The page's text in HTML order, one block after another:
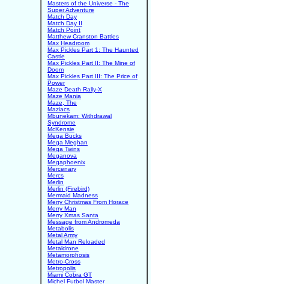
Masters of the Universe - The
Super Adventure
Match Day
Match Day II
Match Point
Matthew Cranston Battles
Max Headroom
Max Pickles Part 1: The Haunted
Castle
Max Pickles Part II: The Mine of
Doom
Max Pickles Part III: The Price of
Power
Maze Death Rally-X
Maze Mania
Maze, The
Maziacs
Mbunekam: Withdrawal
Syndrome
McKensie
Mega Bucks
Mega Meghan
Mega Twins
Meganova
Megaphoenix
Mercenary
Mercs
Merlin
Merlin (Firebird)
Mermaid Madness
Merry Christmas From Horace
Merry Man
Merry Xmas Santa
Message from Andromeda
Metabolis
Metal Army
Metal Man Reloaded
Metaldrone
Metamorphosis
Metro-Cross
Metropolis
Miami Cobra GT
Michel Futbol Master